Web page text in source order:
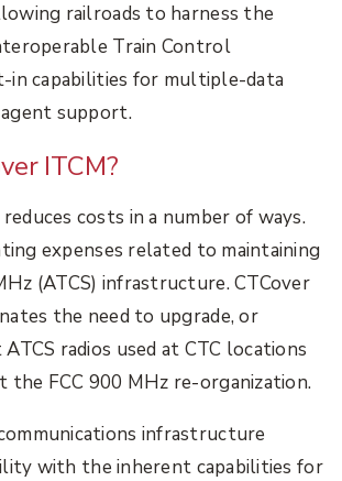
railroads to harness the
Train Control
in capabilities for multiple-data
support.
ITCM?
costs in a number of ways.
expenses related to maintaining
(ATCS) infrastructure. CTCover
the need to upgrade, or
radios used at CTC locations
the FCC 900 MHz re-organization.
infrastructure
with the inherent capabilities for